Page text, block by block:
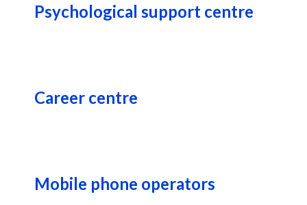
Psychological support centre
Career centre
Mobile phone operators